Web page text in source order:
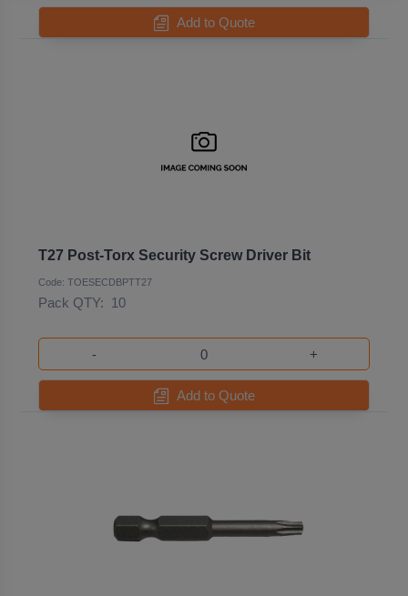
Add to Quote
T27 Post-Torx Security Screw Driver Bit
Code: TOESECDBPTT27
Pack QTY: 10
- +
Add to Quote